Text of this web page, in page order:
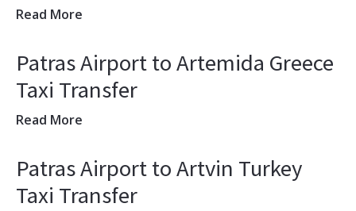
Read More
Patras Airport to Artemida Greece
Taxi Transfer
Read More
Patras Airport to Artvin Turkey
Taxi Transfer